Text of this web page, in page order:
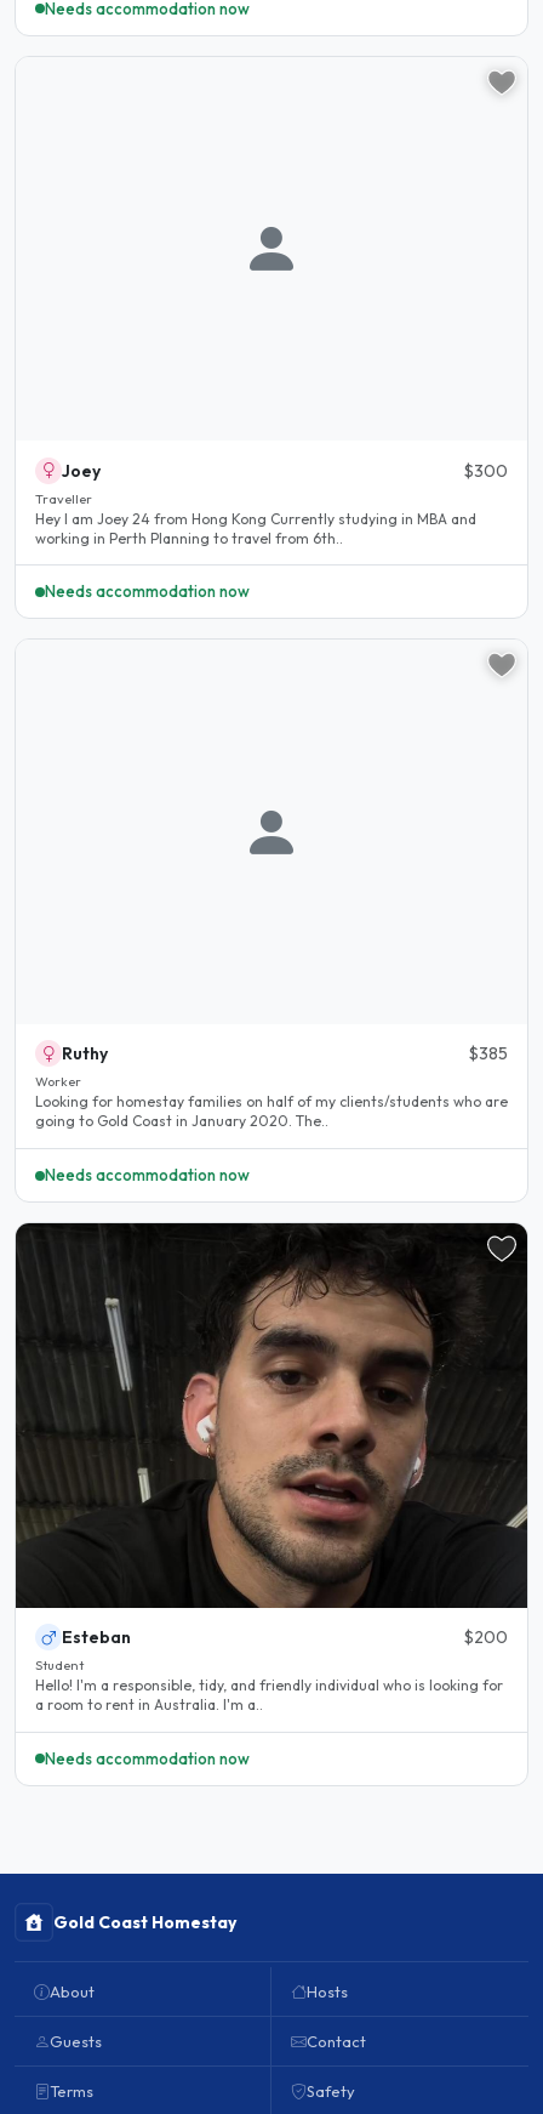
Needs accommodation now
Joey $300
Traveller
Hey I am Joey 24 from Hong Kong Currently studying in MBA and
working in Perth Planning to travel from 6th..
Needs accommodation now
Ruthy $385
Worker
Looking for homestay families on half of my clients/students who are
going to Gold Coast in January 2020. The..
Needs accommodation now
Esteban $200
Student
Hello! I'm a responsible, tidy, and friendly individual who is looking for
a room to rent in Australia. I'm a..
Needs accommodation now
Gold Coast Homestay
About
Guests
Terms
Hosts
Contact
Safety